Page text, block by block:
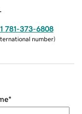
781-373-6808
number)
*